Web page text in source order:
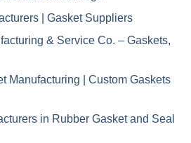
| Gasket Suppliers
& Service Co. – Gaskets,
Manufacturing | Custom Gaskets
in Rubber Gasket and Seal